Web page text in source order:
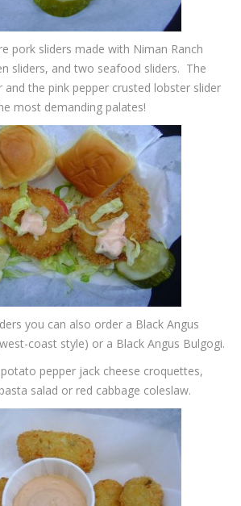
pork sliders made with Niman Ranch
sliders, and two seafood sliders. The
and the pink pepper crusted lobster slider
most demanding palates!
you can also order a Black Angus
coast style) or a Black Angus Bulgogi.
pepper jack cheese croquettes,
salad or red cabbage coleslaw.